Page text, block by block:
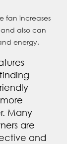
fan increases
also can
energy.
Many
are
and